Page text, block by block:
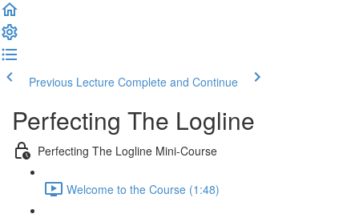
Previous Lecture Complete and Continue
Perfecting The Logline
Perfecting The Logline Mini-Course
Welcome to the Course (1:48)